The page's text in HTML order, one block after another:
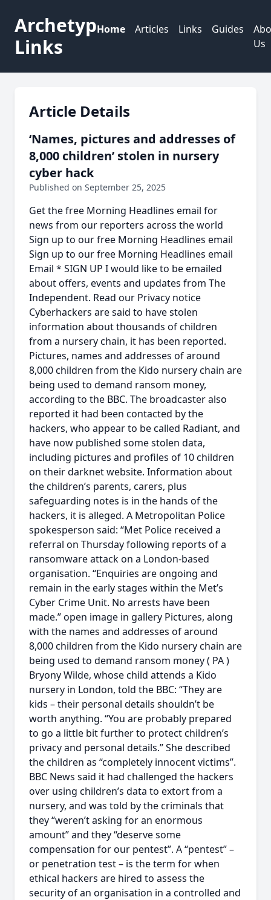
Archetyp
Links
Home Articles Links Guides
Us
Article Details
‘Names, pictures and addresses of
8,000 children’ stolen in nursery
cyber hack
Published on September 25, 2025
Get the free Morning Headlines email for
news from our reporters across the world
Sign up to our free Morning Headlines email
Sign up to our free Morning Headlines email
Email * SIGN UP I would like to be emailed
about offers, events and updates from The
Independent. Read our Privacy notice
Cyberhackers are said to have stolen
information about thousands of children
from a nursery chain, it has been reported.
Pictures, names and addresses of around
8,000 children from the Kido nursery chain are
being used to demand ransom money,
according to the BBC. The broadcaster also
reported it had been contacted by the
hackers, who appear to be called Radiant, and
have now published some stolen data,
including pictures and profiles of 10 children
on their darknet website. Information about
the children’s parents, carers, plus
safeguarding notes is in the hands of the
hackers, it is alleged. A Metropolitan Police
spokesperson said: “Met Police received a
referral on Thursday following reports of a
ransomware attack on a London-based
organisation. “Enquiries are ongoing and
remain in the early stages within the Met’s
Cyber Crime Unit. No arrests have been
made.” open image in gallery Pictures, along
with the names and addresses of around
8,000 children from the Kido nursery chain are
being used to demand ransom money ( PA )
Bryony Wilde, whose child attends a Kido
nursery in London, told the BBC: “They are
kids – their personal details shouldn’t be
worth anything. “You are probably prepared
to go a little bit further to protect children’s
privacy and personal details.” She described
the children as “completely innocent victims”.
BBC News said it had challenged the hackers
over using children’s data to extort from a
nursery, and was told by the criminals that
they “weren’t asking for an enormous
amount” and they “deserve some
compensation for our pentest”. A “pentest” –
or penetration test – is the term for when
ethical hackers are hired to assess the
security of an organisation in a controlled and